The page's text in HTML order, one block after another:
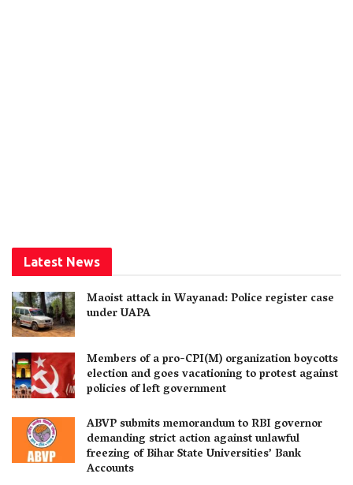
Latest News
Maoist attack in Wayanad: Police register case
under UAPA
Members of a pro-CPI(M) organization boycotts
election and goes vacationing to protest against
policies of left government
ABVP submits memorandum to RBI governor
demanding strict action against unlawful
freezing of Bihar State Universities’ Bank
Accounts